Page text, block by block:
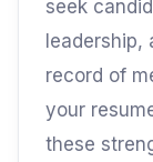
seek
record of
your
these